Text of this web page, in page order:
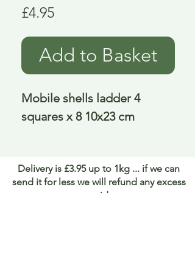
£4.95Price
Add to Basket
Mobile shells ladder 4
squares x 8 10x23 cm
Delivery is £3.95 up to 1kg ... if we can
send it for less we will refund any excess
paid